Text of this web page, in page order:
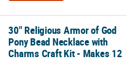
Pony Bead Necklace with Charms
30" Religious Armor of God
Pony Bead Necklace with
Charms Craft Kit - Makes 12